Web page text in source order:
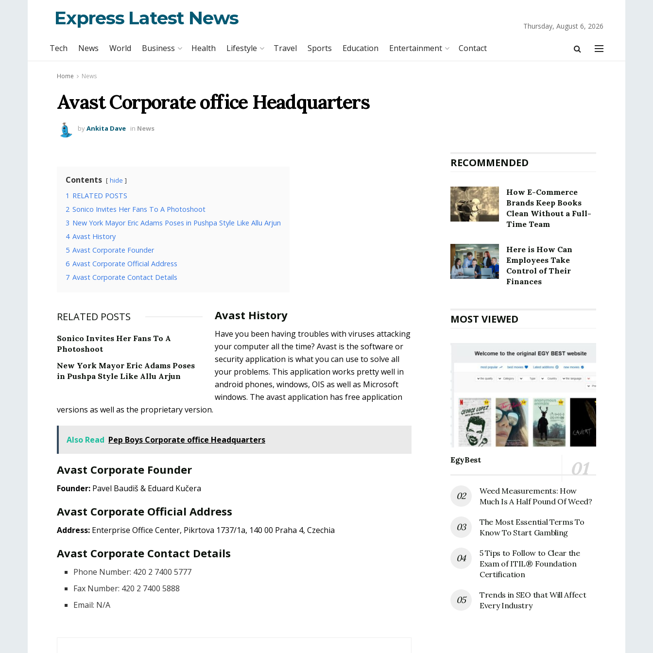
Express Latest News Thursday, August 6, 2026
Tech News World Business Health Lifestyle Travel Sports Education Entertainment Contact
Home News
Avast Corporate office Headquarters
byAnkita Dave in News
Contents hide
1 RELATED POSTS
2 Sonico Invites Her Fans To A Photoshoot
3 New York Mayor Eric Adams Poses in Pushpa Style Like Allu Arjun
4 Avast History
5 Avast Corporate Founder
6 Avast Corporate Official Address
7 Avast Corporate Contact Details
RELATED POSTS
Sonico Invites Her Fans To A
Photoshoot
New York Mayor Eric Adams Poses
in Pushpa Style Like Allu Arjun
Avast History
Have you been having troubles with viruses attacking
your computer all the time? Avast is the software or
security application is what you can use to solve all
your problems. This application works pretty well in
android phones, windows, OIS as well as Microsoft
windows. The avast application has free application
versions as well as the proprietary version.
Also Read Pep Boys Corporate office Headquarters
Avast Corporate Founder
Founder: Pavel Baudiš & Eduard Kučera
Avast Corporate Official Address
Address: Enterprise Office Center, Pikrtova 1737/1a, 140 00 Praha 4, Czechia
Avast Corporate Contact Details
Phone Number: 420 2 7400 5777
Fax Number: 420 2 7400 5888
Email: N/A
RECOMMENDED
How E-Commerce
Brands Keep Books
Clean Without a Full-
Time Team
Here is How Can
Employees Take
Control of Their
Finances
MOST VIEWED
EgyBest
Weed Measurements: How
Much Is A Half Pound Of Weed?
The Most Essential Terms To
Know To Start Gambling
5 Tips to Follow to Clear the
Exam of ITIL® Foundation
Certification
Trends in SEO that Will Affect
Every Industry